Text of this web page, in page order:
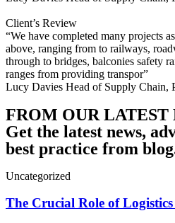
Client’s Review
“We have completed many projects
above, ranging from to railways,
through to bridges, balconies safety
ranges from providing transpor”
Lucy Davies Head of Supply Chain,
FROM OUR LATEST
Get the latest news,
best practice from
Uncategorized
The Crucial Role of